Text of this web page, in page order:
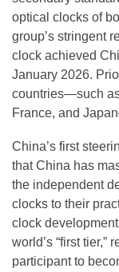
optical clocks of
group’s stringent
clock achieved
January 2026.
countries—such
France, and
China’s first
that China has
the independent
clocks to their
clock
world’s “first tier,”
participant to